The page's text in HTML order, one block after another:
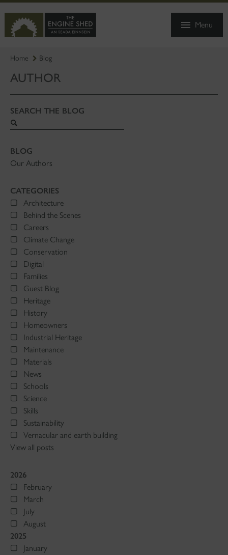
TO
MAIN
CONTENT
Menu
Home Blog
AUTHOR
SEARCH THE BLOG
Search
BLOG
Our Authors
CATEGORIES
Architecture
Behind the Scenes
Careers
Climate Change
Conservation
Digital
Families
Guest Blog
Heritage
History
Homeowners
Industrial Heritage
Maintenance
Materials
News
Schools
Science
Skills
Sustainability
Vernacular and earth building
View all posts
2026
February
March
July
August
2025
January